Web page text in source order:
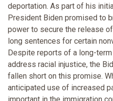
deportation. As part of his
President Biden promised to
power to secure the release
long sentences for certain
Despite reports of a long-
address racial injustice, the
fallen short on this promise.
anticipated use of increased